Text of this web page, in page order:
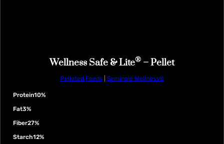
Wellness Safe & Lite® – Pellet
Pelleted Feeds| Seminole Wellness®
Protein10%
Fat3%
Fiber27%
Starch12%